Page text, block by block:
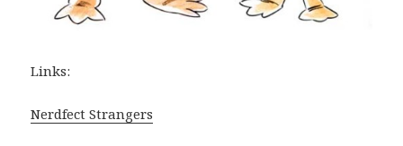
Links:
Nerdfect Strangers